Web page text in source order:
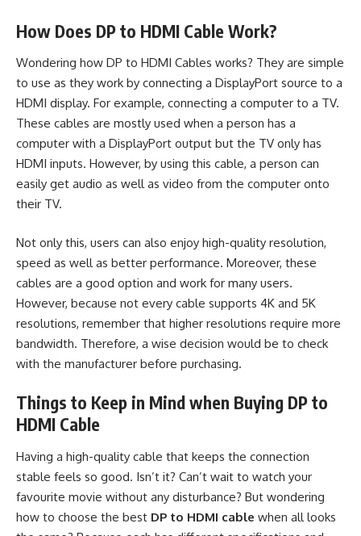
How Does DP to HDMI Cable Work?
Wondering how DP to HDMI Cables works? They are simple
to use as they work by connecting a DisplayPort source to a
HDMI display. For example, connecting a computer to a TV.
These cables are mostly used when a person has a
computer with a DisplayPort output but the TV only has
HDMI inputs. However, by using this cable, a person can
easily get audio as well as video from the computer onto
their TV.
Not only this, users can also enjoy high-quality resolution,
speed as well as better performance. Moreover, these
cables are a good option and work for many users.
However, because not every cable supports 4K and 5K
resolutions, remember that higher resolutions require more
bandwidth. Therefore, a wise decision would be to check
with the manufacturer before purchasing.
Things to Keep in Mind when Buying DP to
HDMI Cable
Having a high-quality cable that keeps the connection
stable feels so good. Isn’t it? Can’t wait to watch your
favourite movie without any disturbance? But wondering
how to choose the best DP to HDMI cable when all looks